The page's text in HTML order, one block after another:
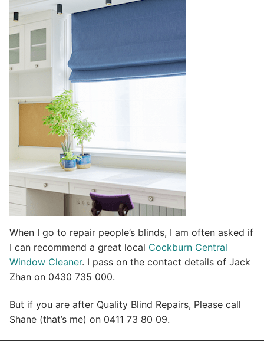
n
a
t
v
When I go to repair people’s blinds, I am often asked if
I can recommend a great local Cockburn Central
Window Cleaner. I pass on the contact details of Jack
Zhan on 0430 735 000.
But if you are after Quality Blind Repairs, Please call
Shane (that’s me) on 0411 73 80 09.